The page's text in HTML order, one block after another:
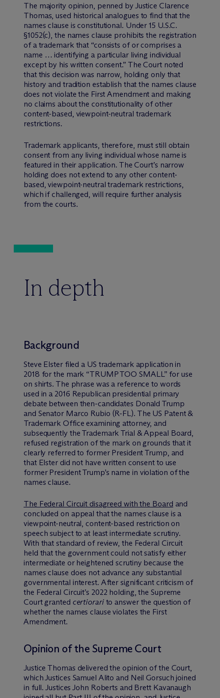
The majority opinion, penned by Justice Clarence
Thomas, used historical analogues to find that the
names clause is constitutional. Under 15 U.S.C.
§1052(c), the names clause prohibits the registration
of a trademark that “consists of or comprises a
name … identifying a particular living individual
except by his written consent.” The Court noted
that this decision was narrow, holding only that
history and tradition establish that the names clause
does not violate the First Amendment and making
no claims about the constitutionality of other
content-based, viewpoint-neutral trademark
restrictions.
Trademark applicants, therefore, must still obtain
consent from any living individual whose name is
featured in their application. The Court’s narrow
holding does not extend to any other content-
based, viewpoint-neutral trademark restrictions,
which if challenged, will require further analysis
from the courts.
In depth
Background
Steve Elster filed a US trademark application in
2018 for the mark “TRUMP TOO SMALL” for use
on shirts. The phrase was a reference to words
used in a 2016 Republican presidential primary
debate between then-candidates Donald Trump
and Senator Marco Rubio (R-FL). The US Patent &
Trademark Office examining attorney, and
subsequently the Trademark Trial & Appeal Board,
refused registration of the mark on grounds that it
clearly referred to former President Trump, and
that Elster did not have written consent to use
former President Trump’s name in violation of the
names clause.
The Federal Circuit disagreed with the Board and
concluded on appeal that the names clause is a
viewpoint-neutral, content-based restriction on
speech subject to at least intermediate scrutiny.
With that standard of review, the Federal Circuit
held that the government could not satisfy either
intermediate or heightened scrutiny because the
names clause does not advance any substantial
governmental interest. After significant criticism of
the Federal Circuit’s 2022 holding, the Supreme
Court granted certiorarito answer the question of
whether the names clause violates the First
Amendment.
Opinion of the Supreme Court
Justice Thomas delivered the opinion of the Court,
which Justices Samuel Alito and Neil Gorsuch joined
in full. Justices John Roberts and Brett Kavanaugh